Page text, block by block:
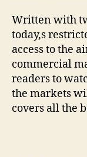
Written with
today,s
access to the
commercial
readers to
the markets
covers all the